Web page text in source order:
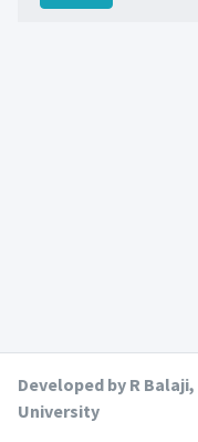
Developed by R
University